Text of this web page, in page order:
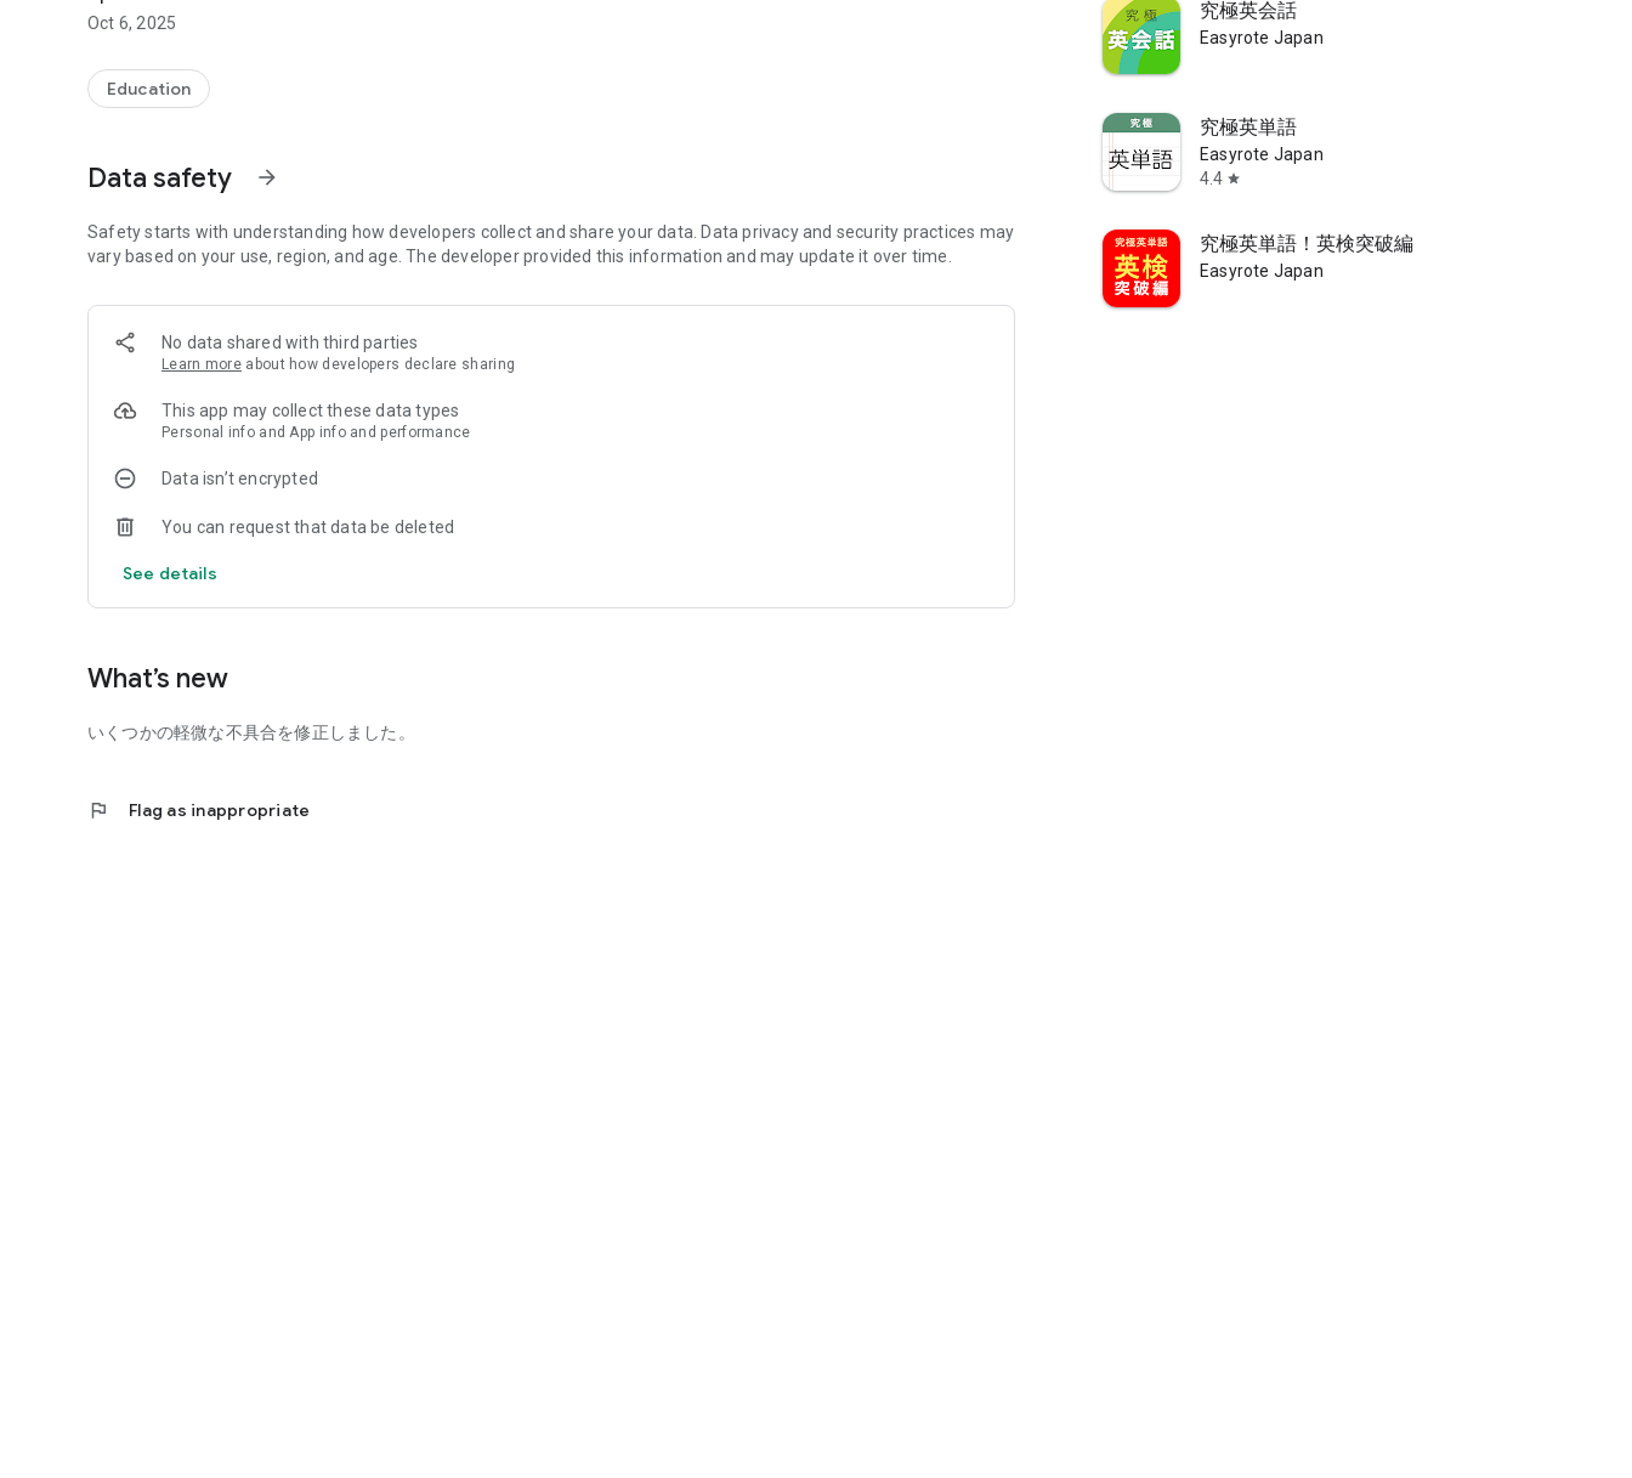
◉ Various problem formats & crisp easy learning
learning just by tapping "I understand" or "I don't know"!
conversations. Furthermore, let's learn together while sharing my content with learning friends!
◉ You can also listen to and learn Chinese with a playback player.
Learn Chinese by listening to Japanese aloud.
◉ Items that you are not good at are obvious
Check the learning status and weak items at a glance with the learning record management function.
Oct 6, 2025
Education
Data safety arrow_forward
Safety starts with understanding how developers collect and share your data. Data privacy and security practices may
vary based on your use, region, and age. The developer provided this information and may update it over time.
No data shared with third parties
Learn more about how developers declare sharing
This app may collect these data types
Personal info and App info and performance
Data isn’t encrypted
You can request that data be deleted
See details
What’s new
いくつかの軽微な不具合を修正しました。
flag Flag as inappropriate
究極英会話
Easyrote Japan
究極英単語
Easyrote Japan
4.4 star
究極英単語！英検突破編
Easyrote Japan